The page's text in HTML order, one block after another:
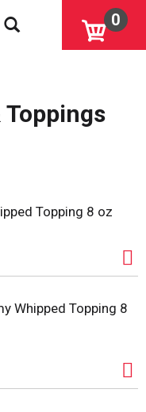
0
Toppings
Topping 8 oz
Whipped Topping 8